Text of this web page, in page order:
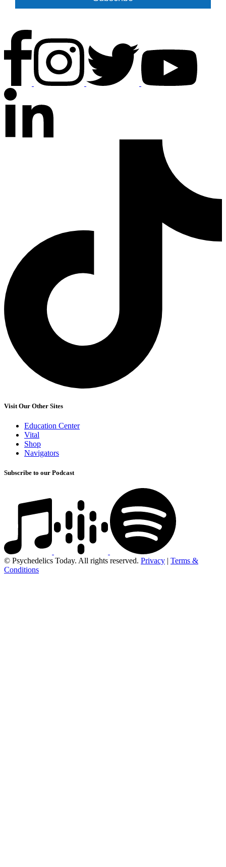
Visit Our Other Sites
Education Center
Vital
Shop
Navigators
Subscribe to our Podcast
© Psychedelics Today. All rights reserved. Privacy | Terms &
Conditions